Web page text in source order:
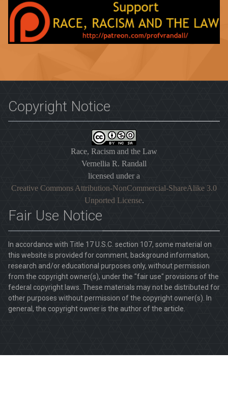
Copyright Notice
Race, Racism and the Law
Vernellia R. Randall
licensed under a
Creative Commons Attribution-NonCommercial-ShareAlike 3.0
Unported License.
Fair Use Notice
In accordance with Title 17 U.S.C. section 107, some material on
this website is provided for comment, background information,
research and/or educational purposes only, without permission
from the copyright owner(s), under the "fair use" provisions of the
federal copyright laws. These materials may not be distributed for
other purposes without permission of the copyright owner(s). In
general, the copyright owner is the author of the article.